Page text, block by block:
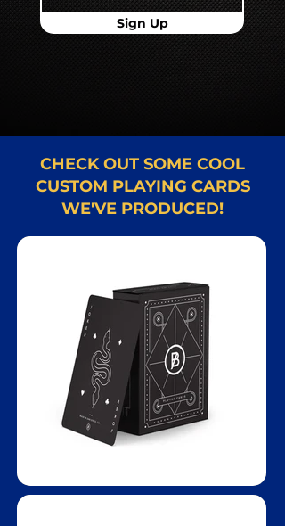
Sign Up
CHECK OUT SOME COOL
CUSTOM PLAYING CARDS
WE'VE PRODUCED!